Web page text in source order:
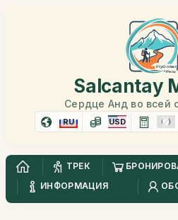
Salcantay
Сердце Анд во всей
RU USD
ТРЕК
ИНФОРМАЦИЯ